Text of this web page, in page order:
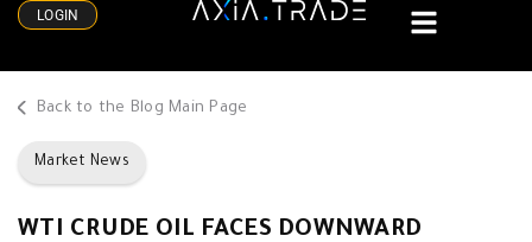
LOGIN
Back to the Blog Main Page
Market News
WTI CRUDE OIL FACES DOWNWARD